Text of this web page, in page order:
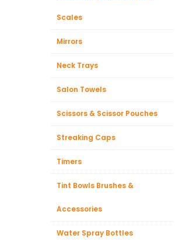
Scales
Mirrors
Neck Trays
Salon Towels
Scissors & Scissor Pouches
Streaking Caps
Timers
Tint Bowls Brushes &
Accessories
Water Spray Bottles